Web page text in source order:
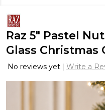
Raz 5" Pastel
Glass Christmas
No reviews yet Write a